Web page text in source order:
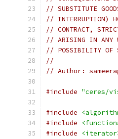
// SUBSTITUTE
// INTERRUPTION)
// CONTRACT,
// ARISING IN ANY
// POSSIBILITY OF
//
// Author:
#include "ceres/
#include
#include
#include